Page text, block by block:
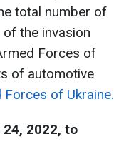
total number of
the invasion
Forces of
of automotive
of Ukraine.
2022, to